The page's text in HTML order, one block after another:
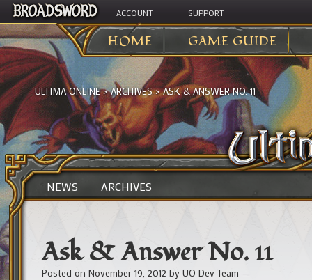
ACCOUNT SUPPORT
HOME GAME GUIDE
ULTIMA ONLINE>ARCHIVES>ASK & ANSWER NO. 11
NEWS ARCHIVES
Ask & Answer No. 11
Posted on November 19, 2012 by UO Dev Team